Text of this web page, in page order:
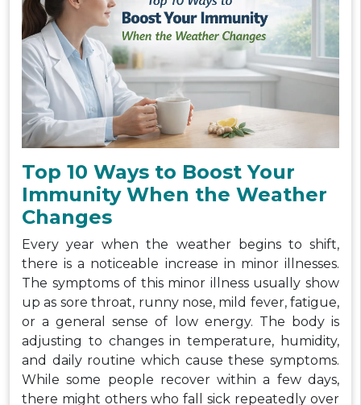
Top 10 Ways to Boost Your
Immunity When the Weather
Changes
Every year when the weather begins to shift,
there is a noticeable increase in minor illnesses.
The symptoms of this minor illness usually show
up as sore throat, runny nose, mild fever, fatigue,
or a general sense of low energy. The body is
adjusting to changes in temperature, humidity,
and daily routine which cause these symptoms.
While some people recover within a few days,
there might others who fall sick repeatedly over